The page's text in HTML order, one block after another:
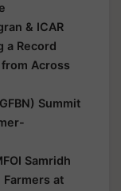
& ICAR
a Record
Across
Summit
Samridh
at